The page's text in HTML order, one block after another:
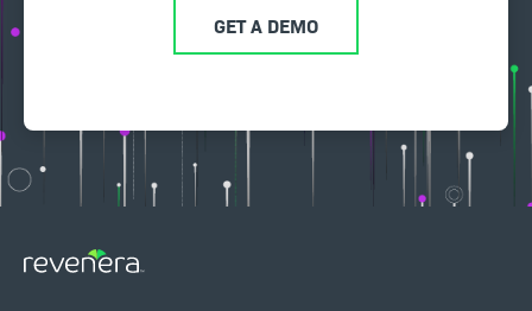
GET A DEMO